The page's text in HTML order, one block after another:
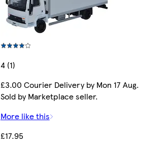
4 (1)
£3.00 Courier Delivery by Mon 17 Aug.
Sold by Marketplace seller.
More like this
£17.95